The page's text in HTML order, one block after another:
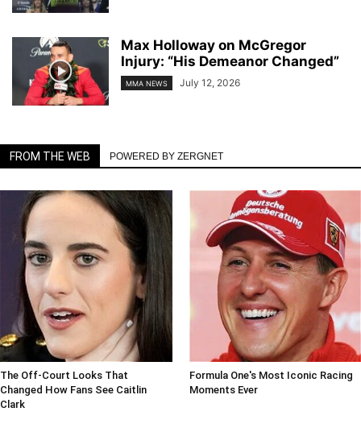
Max Holloway on McGregor
Injury: “His Demeanor Changed”
MMA NEWS July 12, 2026
FROM THE WEB POWERED BY ZERGNET
The Off-Court Looks That
Changed How Fans See Caitlin
Clark
Formula One's Most Iconic Racing
Moments Ever